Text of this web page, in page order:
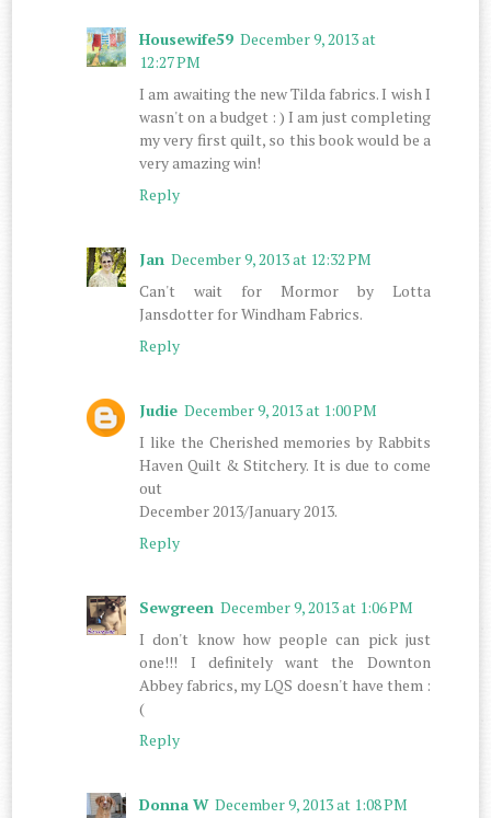
Housewife59 December 9, 2013 at
12:27 PM
I am awaiting the new Tilda fabrics. I wish I
wasn't on a budget : ) I am just completing
my very first quilt, so this book would be a
very amazing win!
Reply
Jan December 9, 2013 at 12:32 PM
Can't wait for Mormor by Lotta
Jansdotter for Windham Fabrics.
Reply
Judie December 9, 2013 at 1:00 PM
I like the Cherished memories by Rabbits
Haven Quilt & Stitchery. It is due to come
out
December 2013/January 2013.
Reply
Sewgreen December 9, 2013 at 1:06 PM
I don't know how people can pick just
one!!! I definitely want the Downton
Abbey fabrics, my LQS doesn't have them :
(
Reply
Donna W December 9, 2013 at 1:08 PM